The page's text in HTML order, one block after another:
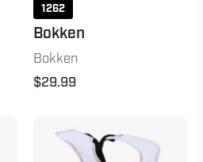
1262
Bokken
Bokken
$29.99
Student